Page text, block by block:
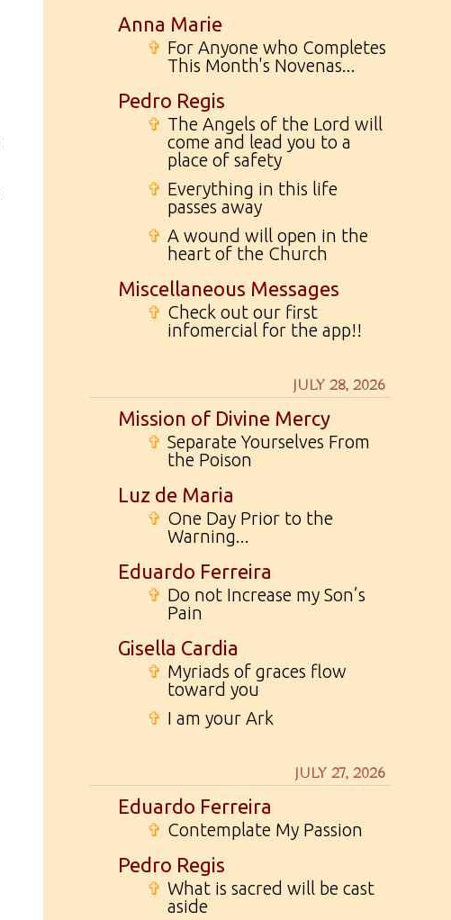
Anna Marie
✞ For Anyone who Completes
This Month's Novenas...
Pedro Regis
✞ The Angels of the Lord will
come and lead you to a
place of safety
✞ Everything in this life
passes away
✞ A wound will open in the
heart of the Church
Miscellaneous Messages
✞ Check out our first
infomercial for the app!!
JULY 28, 2026
Mission of Divine Mercy
✞ Separate Yourselves From
the Poison
Luz de Maria
✞ One Day Prior to the
Warning...
Eduardo Ferreira
✞ Do not Increase my Son’s
Pain
Gisella Cardia
✞ Myriads of graces flow
toward you
✞ I am your Ark
JULY 27, 2026
Eduardo Ferreira
✞ Contemplate My Passion
Pedro Regis
✞ What is sacred will be cast
aside